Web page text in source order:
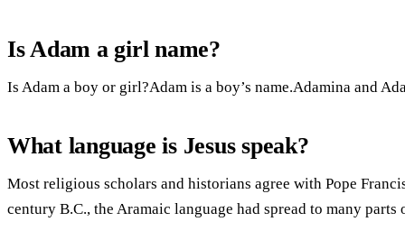
Is Adam a girl name?
Is Adam a boy or girl?Adam is a boy’s name.Adamina and
What language is Jesus speak?
Most religious scholars and historians agree with Pope
century B.C., the Aramaic language had spread to many parts